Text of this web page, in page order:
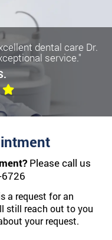
dental care Dr.
service."
Please call us
a request for an
still reach out to you
your request.